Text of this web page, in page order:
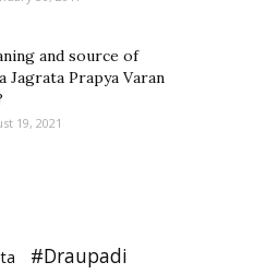
and source of
Jagrata Prapya Varan
19, 2021
#Draupadi